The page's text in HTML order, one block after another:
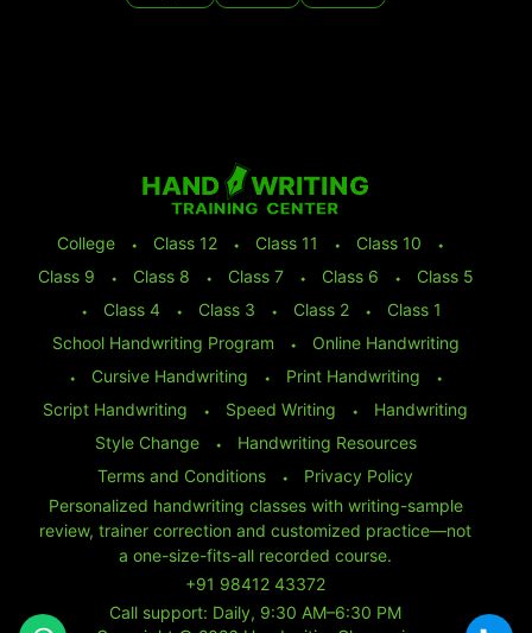
College ⬩ Class 12 ⬩ Class 11 ⬩ Class 10
⬩
Class 9
⬩ Class 8 ⬩ Class 7 ⬩ Class 6 ⬩
Class 5
⬩
Class 4 ⬩ Class 3 ⬩ Class 2 ⬩
Class 1
School Handwriting Program
⬩
Online Handwriting
⬩
Cursive Handwriting ⬩ Print Handwriting
⬩
Script Handwriting
⬩ Speed Writing ⬩
Handwriting
Style Change
⬩
Handwriting Resources
Terms and Conditions
⬩
Privacy Policy
Personalized handwriting classes with writing-sample
review, trainer correction and customized practice—not
a one-size-fits-all recorded course.
+91 98412 43372
Call support: Daily, 9:30 AM–6:30 PM